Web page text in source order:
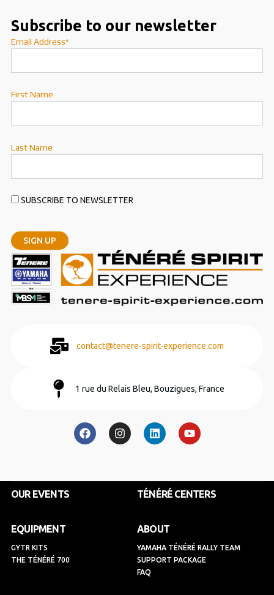
contact@tenere-spirit-experience.com
1 rue du Relais Bleu, Bouzigues, France
a
c
e
o
n
s
t
r
i
n
k
i
n
o
u
t
e
Subscribe to our newsletter
Email Address*
First Name
Last Name
SUBSCRIBE TO NEWSLETTER
OUR EVENTS TÉNÉRÉ CENTERS
EQUIPMENT
GYTR KITS
THE TÉNÉRÉ 700
ABOUT
YAMAHA TÉNÉRÉ RALLY TEAM
SUPPORT PACKAGE
FAQ